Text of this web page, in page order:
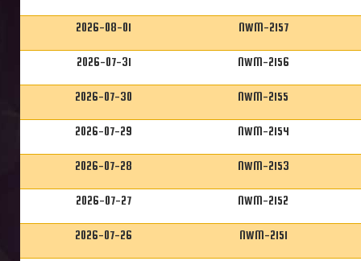
2026-08-01 NWM-2157
2026-07-31 NWM-2156
2026-07-30 NWM-2155
2026-07-29 NWM-2154
2026-07-28 NWM-2153
2026-07-27 NWM-2152
2026-07-26 NWM-2151